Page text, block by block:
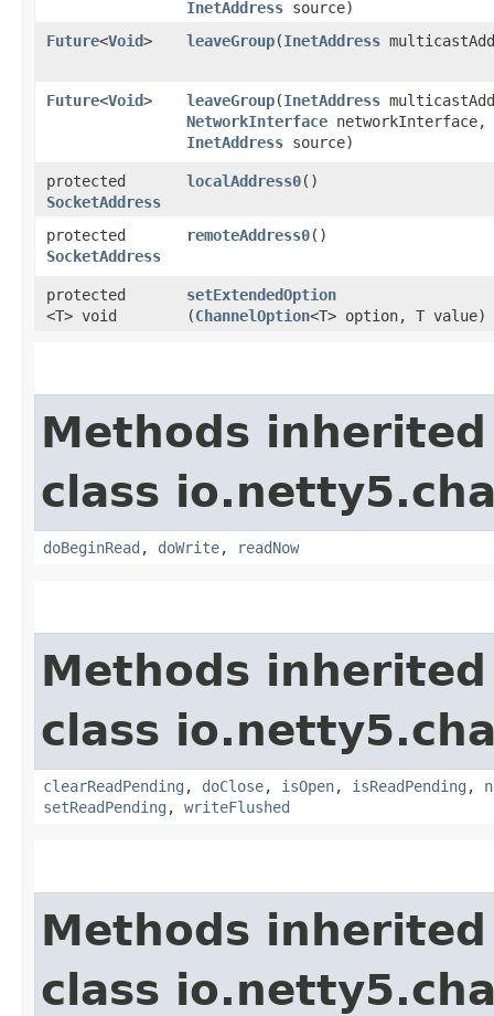
InetAddress source)
Future<Void> leaveGroup​(InetAddress
Future<Void> leaveGroup​(InetAddress
NetworkInterface networkInterface,
InetAddress source)
protected
SocketAddress
localAddress0()
protected
SocketAddress
remoteAddress0()
protected
<T> void
setExtendedOption
(ChannelOption<T> option, T value)
Methods
class
doBeginRead , doWrite, readNow
Methods
class
clearReadPending , doClose, isOpen, isReadPending ,
setReadPending , writeFlushed
Methods
class